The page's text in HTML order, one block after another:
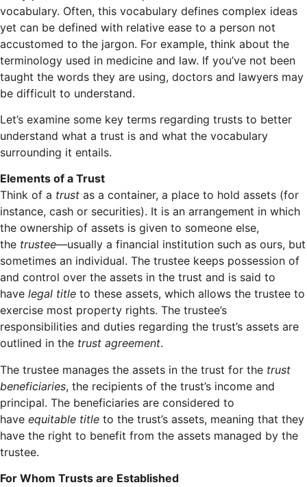
vocabulary. Often, this vocabulary defines complex ideas
yet can be defined with relative ease to a person not
accustomed to the jargon. For example, think about the
terminology used in medicine and law. If you’ve not been
taught the words they are using, doctors and lawyers may
be difficult to understand.
Let’s examine some key terms regarding trusts to better
understand what a trust is and what the vocabulary
surrounding it entails.
Elements of a Trust
Think of a trust as a container, a place to hold assets (for
instance, cash or securities). It is an arrangement in which
the ownership of assets is given to someone else,
the trustee—usually a financial institution such as ours, but
sometimes an individual. The trustee keeps possession of
and control over the assets in the trust and is said to
have legal title to these assets, which allows the trustee to
exercise most property rights. The trustee’s
responsibilities and duties regarding the trust’s assets are
outlined in the trust agreement.
The trustee manages the assets in the trust for the trust
beneficiaries, the recipients of the trust’s income and
principal. The beneficiaries are considered to
have equitable title to the trust’s assets, meaning that they
have the right to benefit from the assets managed by the
trustee.
For Whom Trusts are Established